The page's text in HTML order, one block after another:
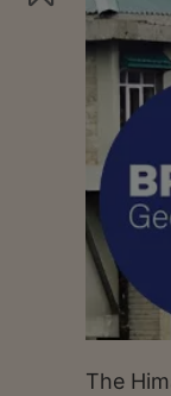
The